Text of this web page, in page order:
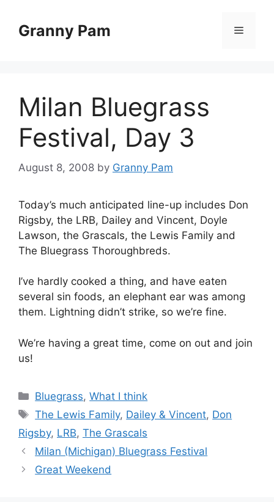
contentGranny Pam Menu
Milan Bluegrass
Festival, Day 3
August 8, 2008 by Granny Pam
Today’s much anticipated line-up includes Don
Rigsby, the LRB, Dailey and Vincent, Doyle
Lawson, the Grascals, the Lewis Family and
The Bluegrass Thoroughbreds.
I’ve hardly cooked a thing, and have eaten
several sin foods, an elephant ear was among
them. Lightning didn’t strike, so we’re fine.
We’re having a great time, come on out and join
us!
Categories
Bluegrass,What I think
Tags
The Lewis Family, Dailey & Vincent, Don
Rigsby, LRB, The Grascals
Milan (Michigan) Bluegrass Festival
Great Weekend